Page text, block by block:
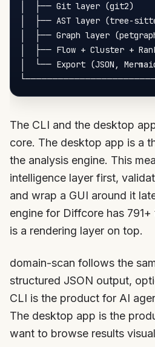
│  ├── Git layer (git2)
│  ├── AST layer (tree-
│  ├── Graph layer
│  ├── Flow + Cluster +
│  └── Export (JSON,
The CLI and the desktop
core. The desktop app is a
the analysis engine. This
intelligence layer first,
and wrap a GUI around it
engine for Diffcore has
is a rendering layer on top.
domain-scan follows the
structured JSON output,
CLI is the product for AI
The desktop app is the
want to browse results